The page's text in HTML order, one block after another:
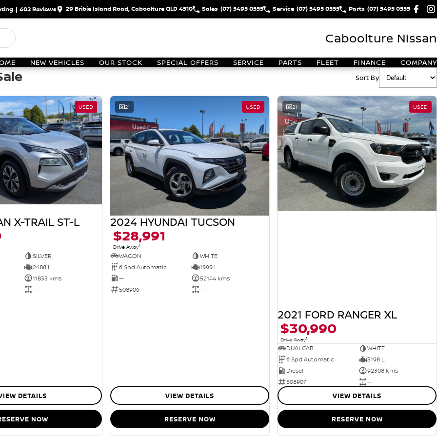
| 402Reviews 29 Bribie Island Road, Caboolture QLD 4510 Sales (07) 5495 0555 Service (07) 5495 0555 Parts (07) 5495 0555
Caboolture Nissan
NEW VEHICLES OUR STOCK SPECIAL OFFERS SERVICE PARTS FLEET FINANCE COMPANY
Sort By
USED
X-TRAIL ST-L
SILVER
2488 L
11833 kms
—
DETAILS
NOW
21 USED
2024 HYUNDAI TUCSON
$28,991
Drive Away1
WAGON
WHITE
6 Spd Automatic
1999 L
—
52144 kms
508906
—
VIEW DETAILS
RESERVE NOW
21 USED
2021 FORD RANGER XL
$30,990
Drive Away1
DUALCAB
WHITE
6 Spd Automatic
3198 L
Diesel
92308 kms
508907
—
VIEW DETAILS
RESERVE NOW